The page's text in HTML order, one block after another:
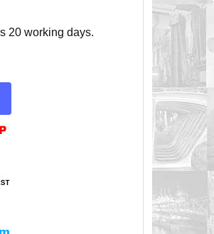
20 working days.